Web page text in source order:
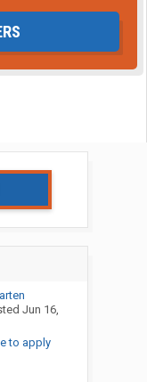
Jun 16,
to apply